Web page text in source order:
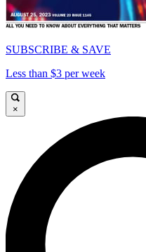
SUBSCRIBE & SAVE
Less than $3 per week
×